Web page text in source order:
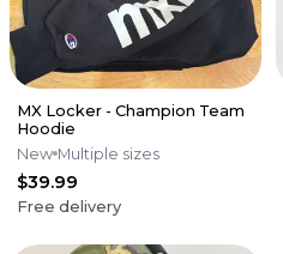
MX Locker - Champion Team
Hoodie
New Multiple sizes
$39.99
Free delivery